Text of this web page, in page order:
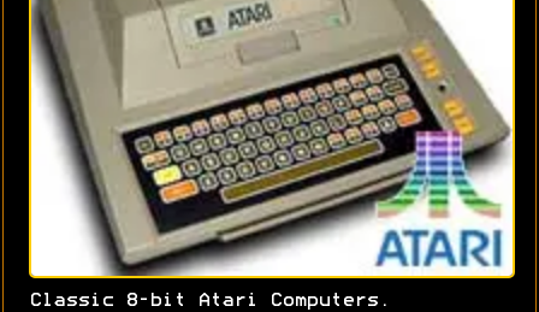
Classic 8-bit Atari Computers.